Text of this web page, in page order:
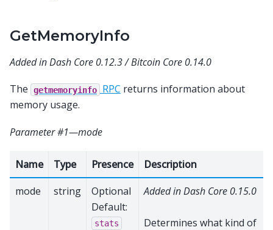
GetMemoryInfo
Added in Dash Core 0.12.3 / Bitcoin Core 0.14.0
The getmemoryinfo RPC returns information about
memory usage.
Parameter #1—mode
Name Type Presence
Description
mode
string
Optional
Default:
stats
Added in Dash Core 0.15.0
Determines what kind of